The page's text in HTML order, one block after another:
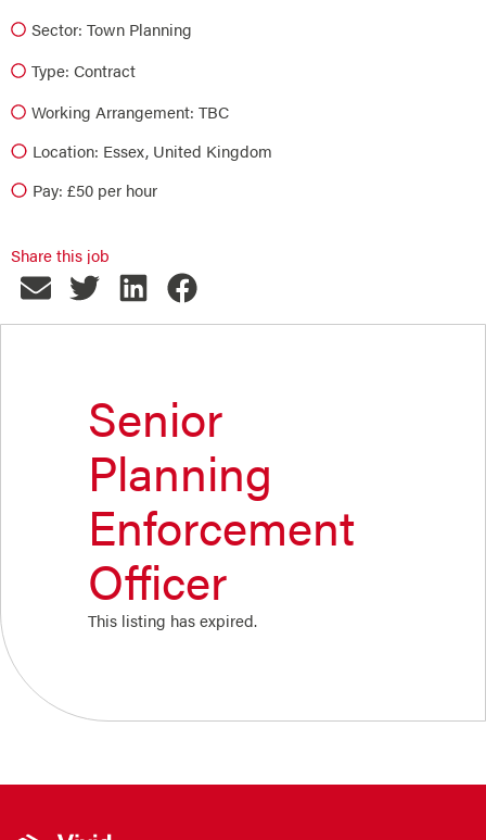
Sector: Town Planning
Type: Contract
Working Arrangement: TBC
Location: Essex, United Kingdom
Pay: £50 per hour
Share this job
Senior
Planning
Enforcement
Officer
This listing has expired.